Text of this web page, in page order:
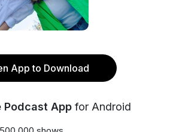
App to Download
Podcast App for Android